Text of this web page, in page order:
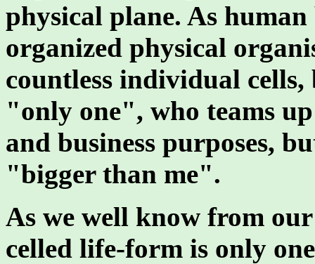
physical plane. As
organized physical
countless individual
"only one", who teams
and business purposes,
"bigger than me".
As we well know from
celled life-form is only